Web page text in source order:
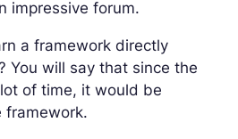
impressive forum.
a framework directly
You will say that since the
of time, it would be
framework.